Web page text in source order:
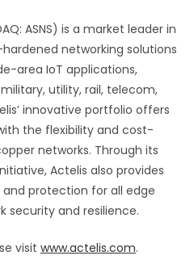
ASNS) is a market leader in
networking solutions
area IoT applications,
utility, rail, telecom,
innovative portfolio offers
the flexibility and cost-
networks. Through its
Actelis also provides
protection for all edge
security and resilience.
visit www.actelis.com.